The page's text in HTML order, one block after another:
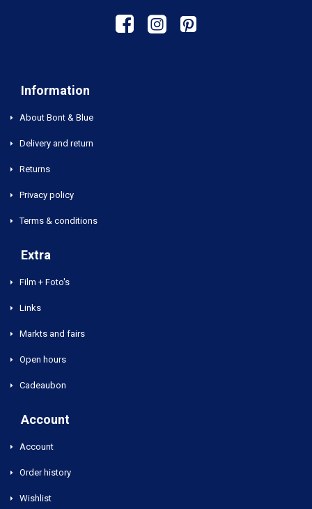
Information
About Bont & Blue
Delivery and return
Returns
Privacy policy
Terms & conditions
Extra
Film + Foto's
Links
Markts and fairs
Open hours
Cadeaubon
Account
Account
Order history
Wishlist